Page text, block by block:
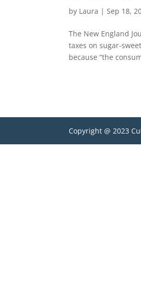
by Laura |Sep 18,
The New England
taxes on sugar-
because “the
Copyright @ 2023